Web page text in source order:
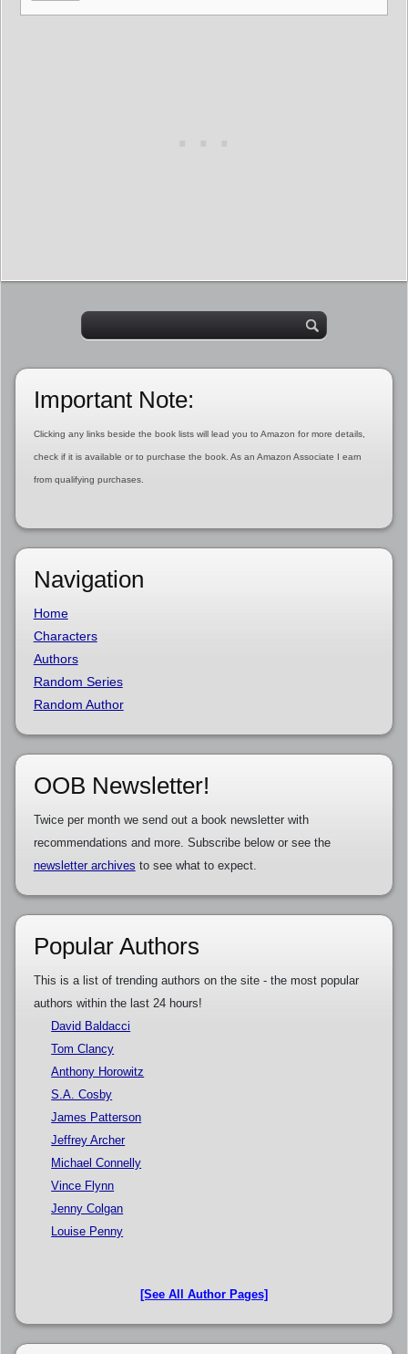
Important Note:
Clicking any links beside the book lists will lead you to Amazon for more details,
check if it is available or to purchase the book. As an Amazon Associate I earn
from qualifying purchases.
Navigation
Home
Characters
Authors
Random Series
Random Author
OOB Newsletter!
Twice per month we send out a book newsletter with
recommendations and more. Subscribe below or see the
newsletter archives to see what to expect.
Popular Authors
This is a list of trending authors on the site - the most popular
authors within the last 24 hours!
David Baldacci
Tom Clancy
Anthony Horowitz
S.A. Cosby
James Patterson
Jeffrey Archer
Michael Connelly
Vince Flynn
Jenny Colgan
Louise Penny
[See All Author Pages]